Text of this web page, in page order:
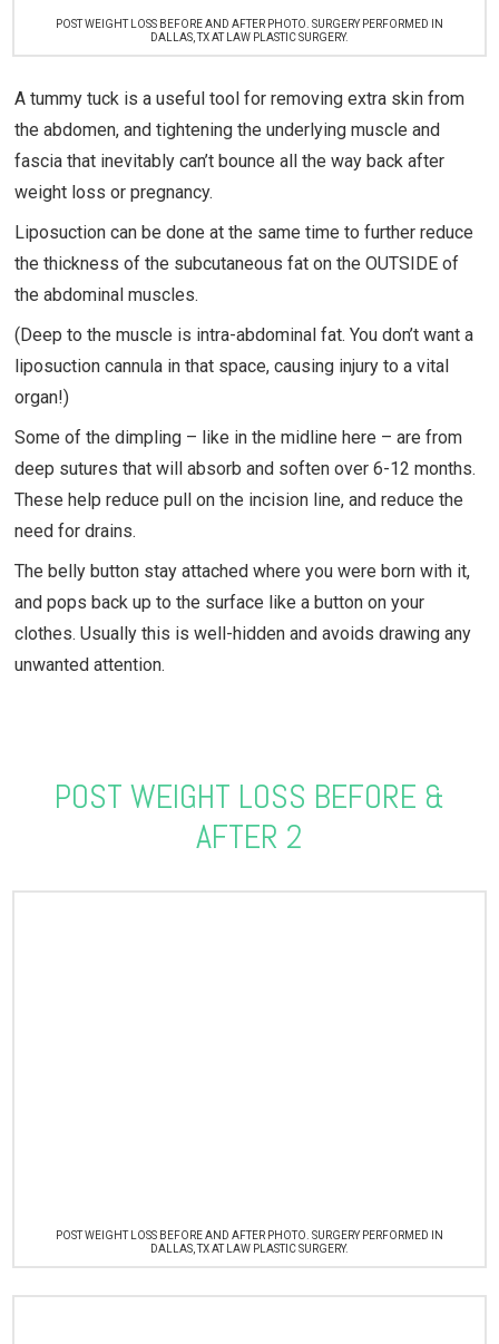
POST WEIGHT LOSS BEFORE AND AFTER PHOTO. SURGERY PERFORMED IN
DALLAS, TX AT LAW PLASTIC SURGERY.
A tummy tuck is a useful tool for removing extra skin from
the abdomen, and tightening the underlying muscle and
fascia that inevitably can’t bounce all the way back after
weight loss or pregnancy.
Liposuction can be done at the same time to further reduce
the thickness of the subcutaneous fat on the OUTSIDE of
the abdominal muscles.
(Deep to the muscle is intra-abdominal fat. You don’t want a
liposuction cannula in that space, causing injury to a vital
organ!)
Some of the dimpling – like in the midline here – are from
deep sutures that will absorb and soften over 6-12 months.
These help reduce pull on the incision line, and reduce the
need for drains.
The belly button stay attached where you were born with it,
and pops back up to the surface like a button on your
clothes. Usually this is well-hidden and avoids drawing any
unwanted attention.
POST WEIGHT LOSS BEFORE &
AFTER 2
POST WEIGHT LOSS BEFORE AND AFTER PHOTO. SURGERY PERFORMED IN
DALLAS, TX AT LAW PLASTIC SURGERY.